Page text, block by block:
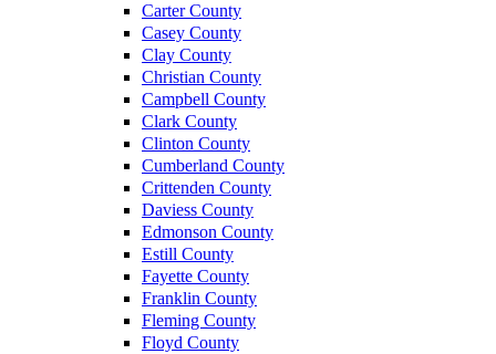
Carter County
Casey County
Clay County
Christian County
Campbell County
Clark County
Clinton County
Cumberland County
Crittenden County
Daviess County
Edmonson County
Estill County
Fayette County
Franklin County
Fleming County
Floyd County